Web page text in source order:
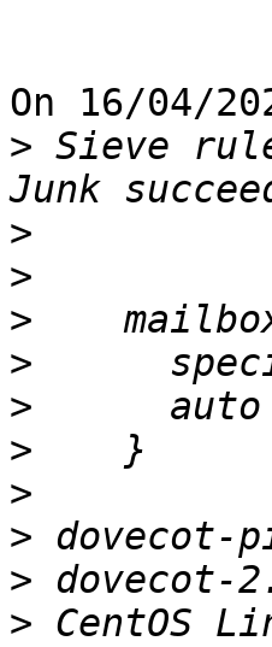
On 16/04/
> Sieve
>
>
>
>
>
>
>
>
>
>